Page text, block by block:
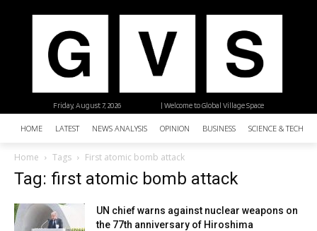
| Welcome to Global Village Space
Friday, August 7, 2026
HOME LATEST NEWS ANALYSIS OPINION BUSINESS SCIENCE &
Home Tags First atomic bomb attack
Tag: first atomic bomb attack
UN chief warns against nuclear weapons on
the 77th anniversary of Hiroshima